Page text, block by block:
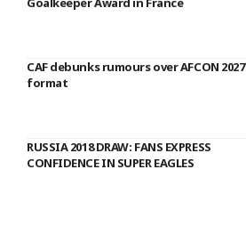
CAF debunks rumours over AFCON 2027
format
RUSSIA 2018 DRAW: FANS EXPRESS
CONFIDENCE IN SUPER EAGLES